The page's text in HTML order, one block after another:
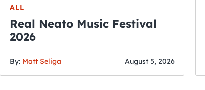
ALL
Real Neato Music Festival
2026
By: Matt Seliga August 5, 2026